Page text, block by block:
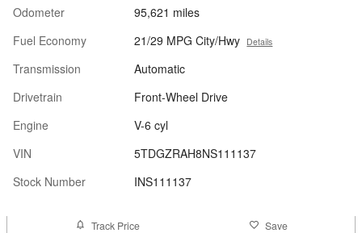
Odometer
95,621 miles
Fuel Economy
21/29 MPG City/Hwy Details
Transmission
Automatic
Drivetrain
Front-Wheel Drive
Engine
V-6 cyl
VIN
5TDGZRAH8NS111137
Stock Number
INS111137
Track Price Save